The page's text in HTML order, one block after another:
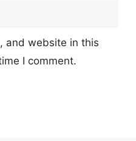
and website in this
I comment.